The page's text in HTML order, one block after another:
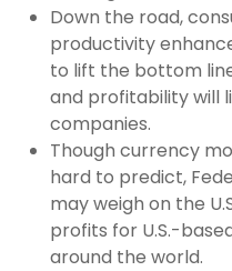
Down the road,
productivity
to lift the bottom
and profitability will
companies.
Though currency
hard to predict,
may weigh on the
profits for U.S.-
around the world.